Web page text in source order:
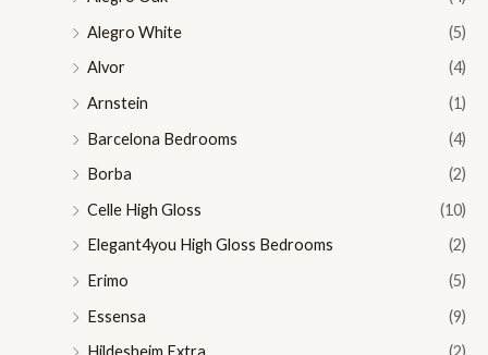
Alegro White
(5)
Alvor
(4)
Arnstein
(1)
Barcelona Bedrooms
(4)
Borba
(2)
Celle High Gloss
(10)
Elegant4you High Gloss Bedrooms
(2)
Erimo
(5)
Essensa
(9)